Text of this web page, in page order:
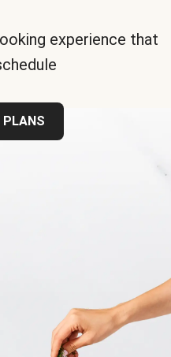
experience that
PLANS